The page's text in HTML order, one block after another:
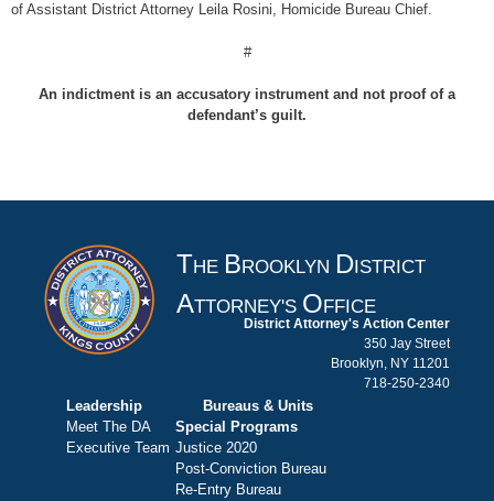
of Assistant District Attorney Leila Rosini, Homicide Bureau Chief.
#
An indictment is an accusatory instrument and not proof of a
defendant’s guilt.
THE B ROOKLYN D ISTRICT
ATTORNEY'S O FFICE
District Attorney's Action Center
350 Jay Street
Brooklyn, NY 11201
718-250-2340
Leadership
Meet The DA
Executive Team
Bureaus & Units
Special Programs
Justice 2020
Post-Conviction Bureau
Re-Entry Bureau